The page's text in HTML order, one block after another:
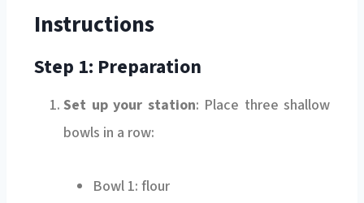
Instructions
Step 1: Preparation
Set up your station: Place three shallow
bowls in a row:
Bowl 1: flour